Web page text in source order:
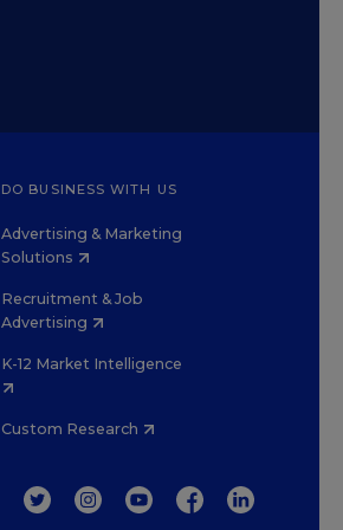
DO BUSINESS WITH US
Advertising & Marketing
Solutions
Recruitment & Job
Advertising
K-12 Market Intelligence
Custom Research
TWITTERINSTAGRAM
YOUTUBEFACEBOOKLINKEDIN